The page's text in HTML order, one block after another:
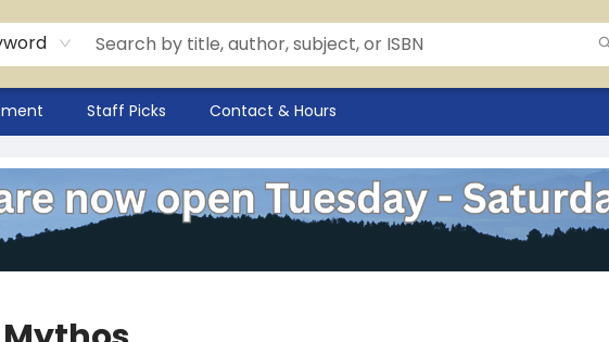
Staff Picks Contact & Hours